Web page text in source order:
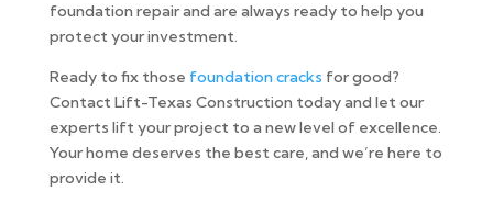
foundation repair and are always ready to help you
protect your investment.
Ready to fix those foundation cracks for good?
Contact Lift-Texas Construction today and let our
experts lift your project to a new level of excellence.
Your home deserves the best care, and we’re here to
provide it.